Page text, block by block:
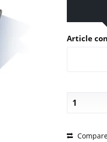
Article
PRICE